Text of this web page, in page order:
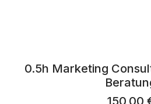
0.5h Marketing
150,00